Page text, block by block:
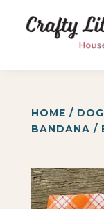
HOME /
BANDANA /